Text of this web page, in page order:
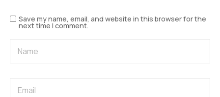
Save my name, email, and website in this browser for the
next time I comment.